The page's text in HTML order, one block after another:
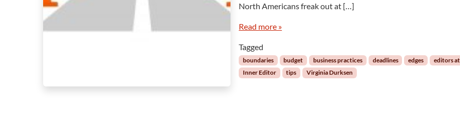
o
North Americans freak out at […]
Read more »
Tagged
boundaries budget business practices deadlines edges
editors
Inner Editor
tips Virginia Durksen